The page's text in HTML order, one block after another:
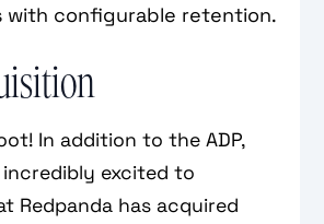
with configurable retention.
In addition to the ADP,
excited to
Redpanda has acquired